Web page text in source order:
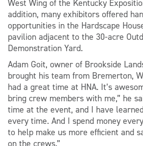
West Wing of the Kentucky
addition, many exhibitors offered
opportunities in the Hardscape
pavilion adjacent to the 30-acre
Demonstration Yard.
Adam Goit, owner of Brookside
brought his team from Bremerton,
had a great time at HNA. It’s
bring crew members with me,” he
time at the event, and I have
every time. And I spend money
to help make us more efficient and
on the crews.”